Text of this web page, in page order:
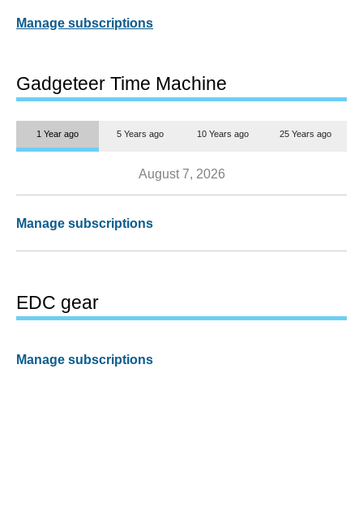
Manage subscriptions
Gadgeteer Time Machine
1 Year ago 5 Years ago 10 Years ago 25 Years ago
August 7, 2026
Manage subscriptions
EDC gear
Manage subscriptions